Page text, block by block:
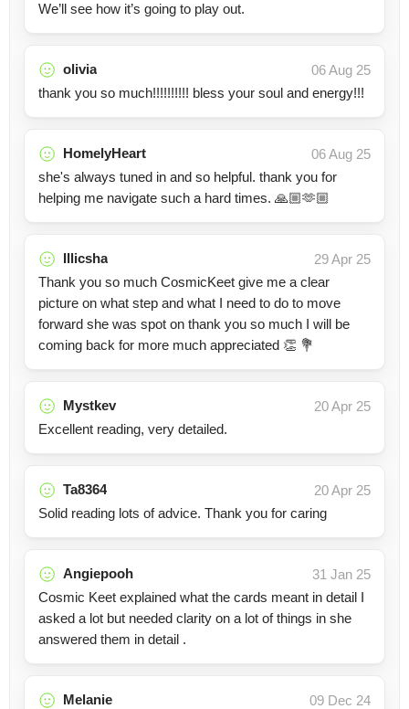
We’ll see how it’s going to play out.
olivia
06 Aug 25
thank you so much!!!!!!!!!! bless your soul and energy!!!
HomelyHeart
06 Aug 25
she's always tuned in and so helpful. thank you for
helping me navigate such a hard times. 🙏🏼🫶🏼
Illicsha
29 Apr 25
Thank you so much CosmicKeet give me a clear
picture on what step and what I need to do to move
forward she was spot on thank you so much I will be
coming back for more much appreciated 👏 💐
Mystkev
20 Apr 25
Excellent reading, very detailed.
Ta8364
20 Apr 25
Solid reading lots of advice. Thank you for caring
Angiepooh
31 Jan 25
Cosmic Keet explained what the cards meant in detail I
asked a lot but needed clarity on a lot of things in she
answered them in detail .
Melanie
09 Dec 24